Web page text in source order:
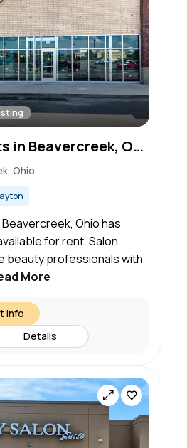
Salon Lofts in Beavercreek, OH – Salon Suite for Rent
Ohio
Ohio has
for rent. Salon
beauty professionals with
More
Info
Details